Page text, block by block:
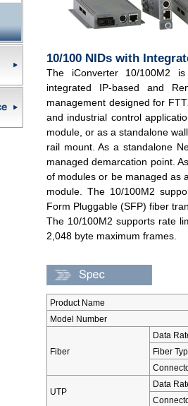
10/100 NIDs with
The iConverter 10/100M2
integrated IP-based and
management designed for
and industrial control
module, or as a standalone
rail mount. As a standalone
managed demarcation point.
of modules or be managed as
module. The 10/100M2
Form Pluggable (SFP) fiber
The 10/100M2 supports rate
2,048 byte maximum frames.
Product Name
Model Number
Fiber
Data
Fiber
UTP
Data